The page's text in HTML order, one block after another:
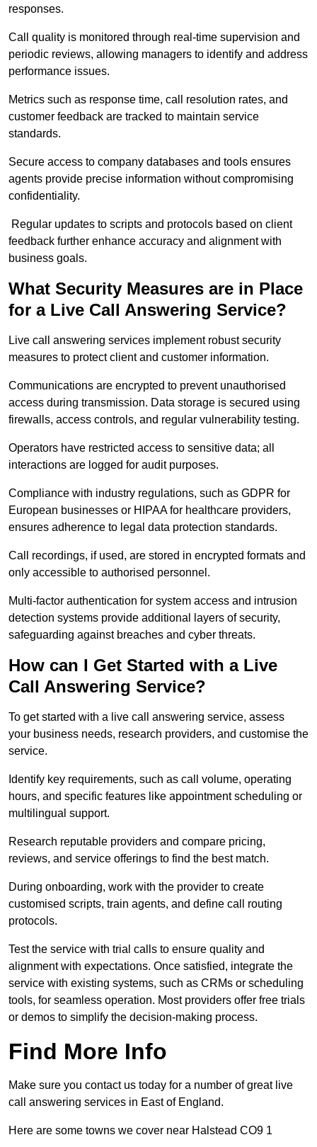
responses.
Call quality is monitored through real-time supervision and
periodic reviews, allowing managers to identify and address
performance issues.
Metrics such as response time, call resolution rates, and
customer feedback are tracked to maintain service
standards.
Secure access to company databases and tools ensures
agents provide precise information without compromising
confidentiality.
Regular updates to scripts and protocols based on client
feedback further enhance accuracy and alignment with
business goals.
What Security Measures are in Place
for a Live Call Answering Service?
Live call answering services implement robust security
measures to protect client and customer information.
Communications are encrypted to prevent unauthorised
access during transmission. Data storage is secured using
firewalls, access controls, and regular vulnerability testing.
Operators have restricted access to sensitive data; all
interactions are logged for audit purposes.
Compliance with industry regulations, such as GDPR for
European businesses or HIPAA for healthcare providers,
ensures adherence to legal data protection standards.
Call recordings, if used, are stored in encrypted formats and
only accessible to authorised personnel.
Multi-factor authentication for system access and intrusion
detection systems provide additional layers of security,
safeguarding against breaches and cyber threats.
How can I Get Started with a Live
Call Answering Service?
To get started with a live call answering service, assess
your business needs, research providers, and customise the
service.
Identify key requirements, such as call volume, operating
hours, and specific features like appointment scheduling or
multilingual support.
Research reputable providers and compare pricing,
reviews, and service offerings to find the best match.
During onboarding, work with the provider to create
customised scripts, train agents, and define call routing
protocols.
Test the service with trial calls to ensure quality and
alignment with expectations. Once satisfied, integrate the
service with existing systems, such as CRMs or scheduling
tools, for seamless operation. Most providers offer free trials
or demos to simplify the decision-making process.
Find More Info
Make sure you contact us today for a number of great live
call answering services in East of England.
Here are some towns we cover near Halstead CO9 1